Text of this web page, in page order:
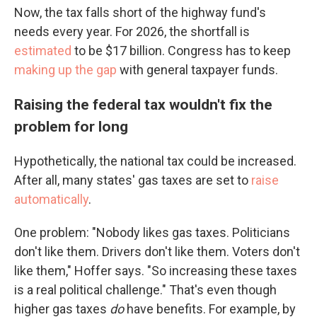
Now, the tax falls short of the highway fund's
needs every year. For 2026, the shortfall is
estimated to be $17 billion. Congress has to keep
making up the gap with general taxpayer funds.
Raising the federal tax wouldn't fix the
problem for long
Hypothetically, the national tax could be increased.
After all, many states' gas taxes are set to raise
automatically.
One problem: "Nobody likes gas taxes. Politicians
don't like them. Drivers don't like them. Voters don't
like them," Hoffer says. "So increasing these taxes
is a real political challenge." That's even though
higher gas taxes dohave benefits. For example, by